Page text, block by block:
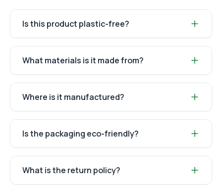
Is this product plastic-free?
What materials is it made from?
Where is it manufactured?
Is the packaging eco-friendly?
What is the return policy?